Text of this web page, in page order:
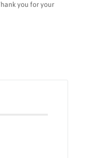
you for your